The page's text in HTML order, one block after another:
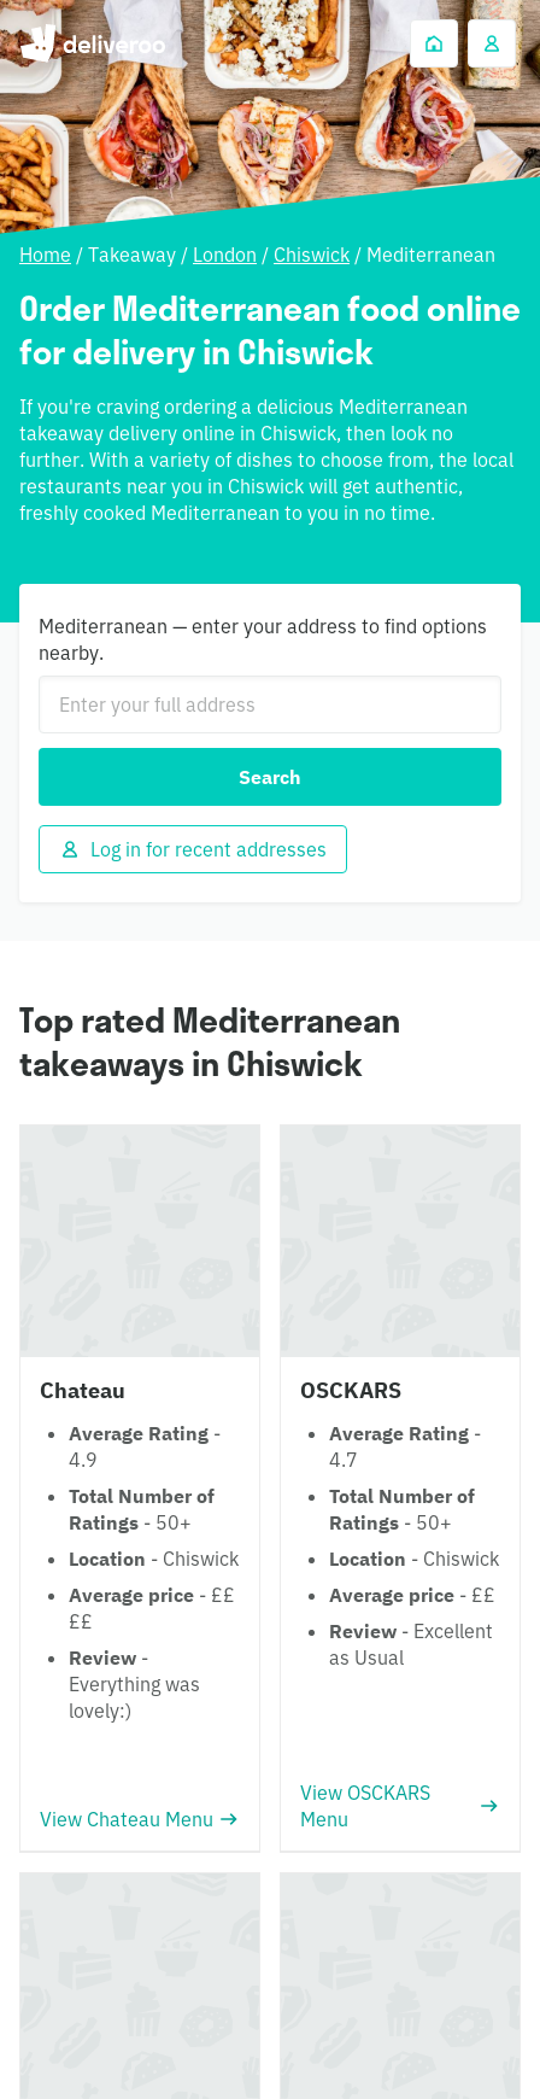
Home / Takeaway / London / Chiswick / Mediterranean
Order Mediterranean food online
for delivery in Chiswick
If you're craving ordering a delicious Mediterranean
takeaway delivery online in Chiswick, then look no
further. With a variety of dishes to choose from, the local
restaurants near you in Chiswick will get authentic,
freshly cooked Mediterranean to you in no time.
Mediterranean — enter your address to find options
nearby.
Search
Log in for recent addresses
Top rated Mediterranean
takeaways in Chiswick
Chateau
Average Rating -
4.9
Total Number of
Ratings - 50+
Location - Chiswick
Average price - ££
££
Review -
Everything was
lovely:)
View Chateau Menu
OSCKARS
Average Rating -
4.7
Total Number of
Ratings - 50+
Location - Chiswick
Average price - ££
Review - Excellent
as Usual
View OSCKARS
Menu